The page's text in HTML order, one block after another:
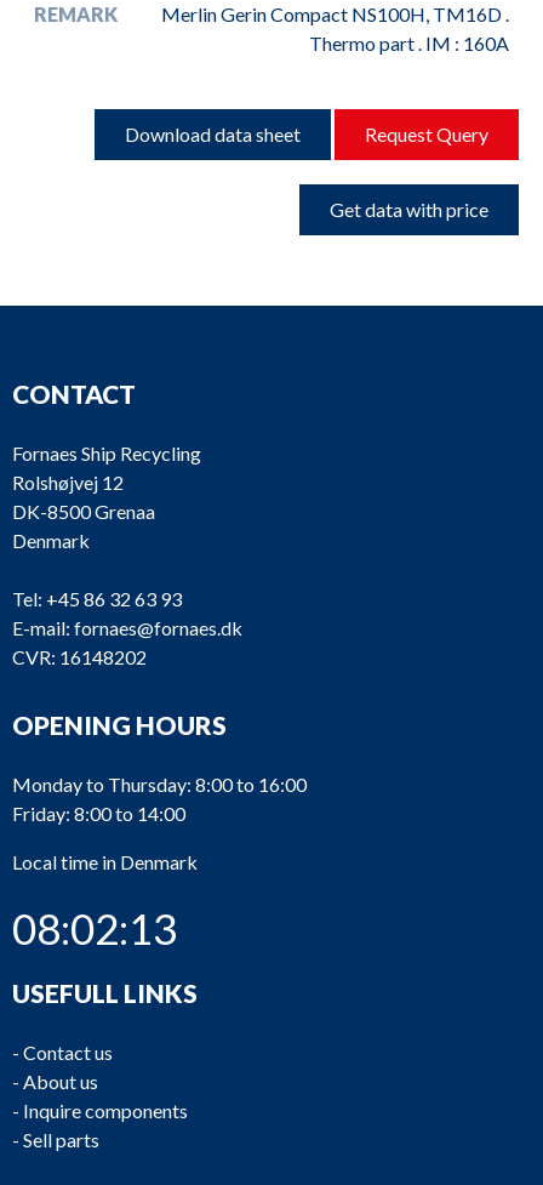
REMARK
Merlin Gerin Compact NS100H, TM16D .
Thermo part . IM : 160A
Download data sheet Request Query
Get data with price
CONTACT
Fornaes Ship Recycling
Rolshøjvej 12
DK-8500 Grenaa
Denmark
Tel: +45 86 32 63 93
E-mail: fornaes@fornaes.dk
CVR: 16148202
OPENING HOURS
Monday to Thursday: 8:00 to 16:00
Friday: 8:00 to 14:00
Local time in Denmark
08:02:14
USEFULL LINKS
- Contact us
- About us
- Inquire components
- Sell parts